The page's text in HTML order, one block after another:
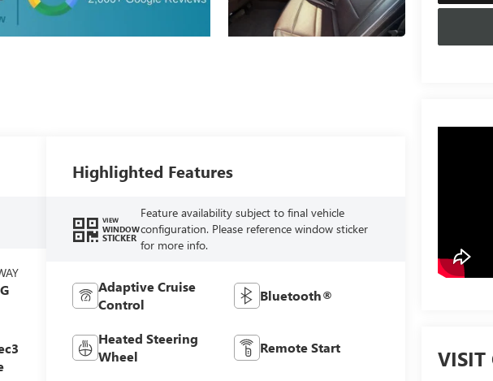
VISIT
Highlighted Features
VIEW
WINDOW
STICKER
Feature availability subject to final vehicle
configuration. Please reference window sticker
for more info.
Adaptive Cruise
Control
Bluetooth®
Heated Steering
Wheel
Remote Start